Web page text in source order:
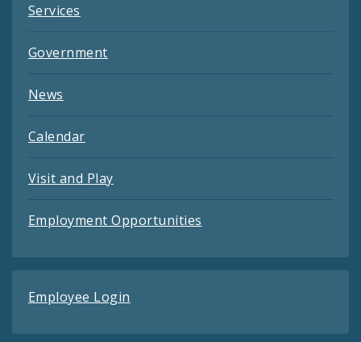
Services
Government
News
Calendar
Visit and Play
Employment Opportunities
Employee Login